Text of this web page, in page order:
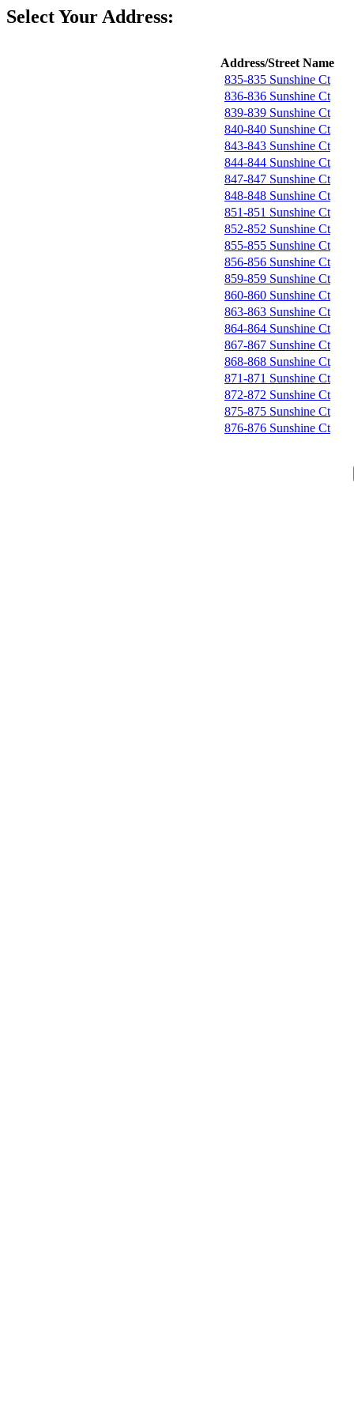
Select Your Address:
Address/Street Name
835-835 Sunshine Ct
836-836 Sunshine Ct
839-839 Sunshine Ct
840-840 Sunshine Ct
843-843 Sunshine Ct
844-844 Sunshine Ct
847-847 Sunshine Ct
848-848 Sunshine Ct
851-851 Sunshine Ct
852-852 Sunshine Ct
855-855 Sunshine Ct
856-856 Sunshine Ct
859-859 Sunshine Ct
860-860 Sunshine Ct
863-863 Sunshine Ct
864-864 Sunshine Ct
867-867 Sunshine Ct
868-868 Sunshine Ct
871-871 Sunshine Ct
872-872 Sunshine Ct
875-875 Sunshine Ct
876-876 Sunshine Ct